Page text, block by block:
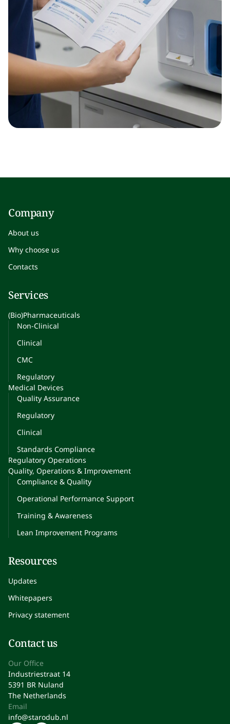
Company
About us
Why choose us
Contacts
Services
(Bio)Pharmaceuticals
Non-Clinical
Clinical
CMC
Regulatory
Medical Devices
Quality Assurance
Regulatory
Clinical
Standards Compliance
Regulatory Operations
Quality, Operations & Improvement
Compliance & Quality
Operational Performance Support
Training & Awareness
Lean Improvement Programs
Resources
Updates
Whitepapers
Privacy statement
Contact us
Our Office
Industriestraat 14
5391 BR Nuland
The Netherlands
Email
info@starodub.nl